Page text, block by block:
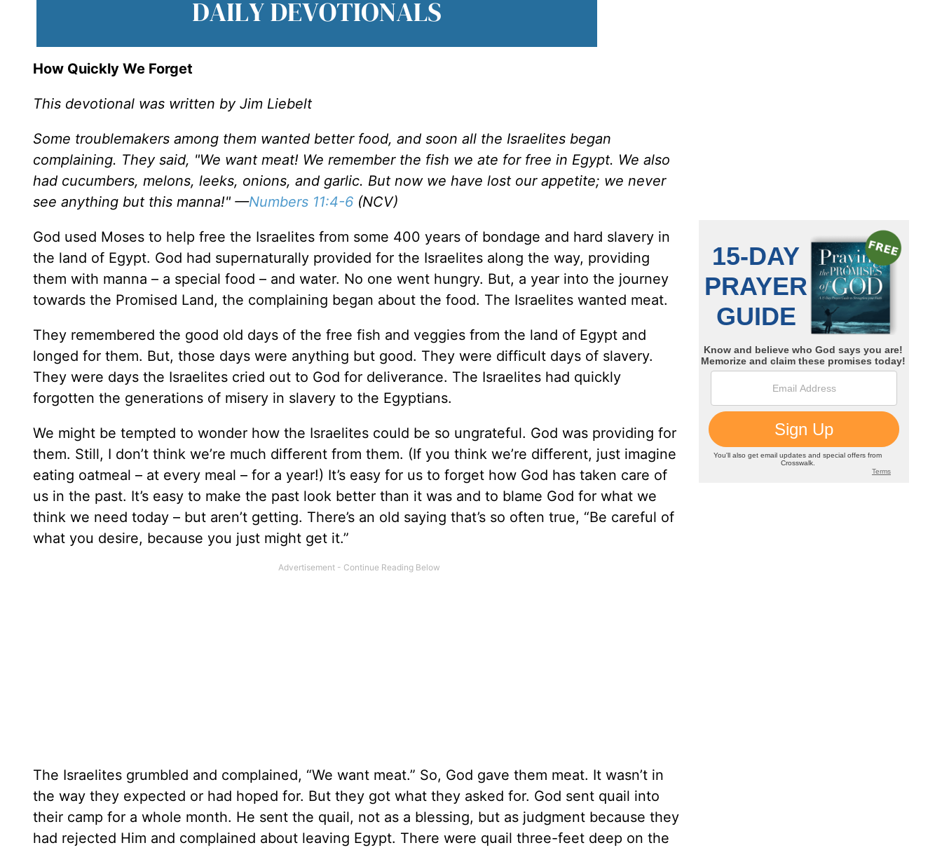
How Quickly We Forget
This devotional was written by Jim Liebelt
Some troublemakers among them wanted better food, and soon all the Israelites began
complaining. They said, "We want meat! We remember the fish we ate for free in Egypt. We also
had cucumbers, melons, leeks, onions, and garlic. But now we have lost our appetite; we never
see anything but this manna!" —Numbers 11:4-6 (NCV)
God used Moses to help free the Israelites from some 400 years of bondage and hard slavery in
the land of Egypt. God had supernaturally provided for the Israelites along the way, providing
them with manna – a special food – and water. No one went hungry. But, a year into the journey
towards the Promised Land, the complaining began about the food. The Israelites wanted meat.
They remembered the good old days of the free fish and veggies from the land of Egypt and
longed for them. But, those days were anything but good. They were difficult days of slavery.
They were days the Israelites cried out to God for deliverance. The Israelites had quickly
forgotten the generations of misery in slavery to the Egyptians.
We might be tempted to wonder how the Israelites could be so ungrateful. God was providing for
them. Still, I don’t think we’re much different from them. (If you think we’re different, just imagine
eating oatmeal – at every meal – for a year!) It’s easy for us to forget how God has taken care of
us in the past. It’s easy to make the past look better than it was and to blame God for what we
think we need today – but aren’t getting. There’s an old saying that’s so often true, “Be careful of
what you desire, because you just might get it.”
The Israelites grumbled and complained, “We want meat.” So, God gave them meat. It wasn’t in
the way they expected or had hoped for. But they got what they asked for. God sent quail into
their camp for a whole month. He sent the quail, not as a blessing, but as judgment because they
had rejected Him and complained about leaving Egypt. There were quail three-feet deep on the